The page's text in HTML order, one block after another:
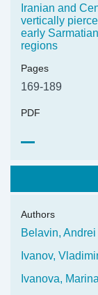
Iranian and
vertically
early
regions
PDF
Pages
169-189
Authors
Belavin, Andrei
Ivanov,
Ivanova,